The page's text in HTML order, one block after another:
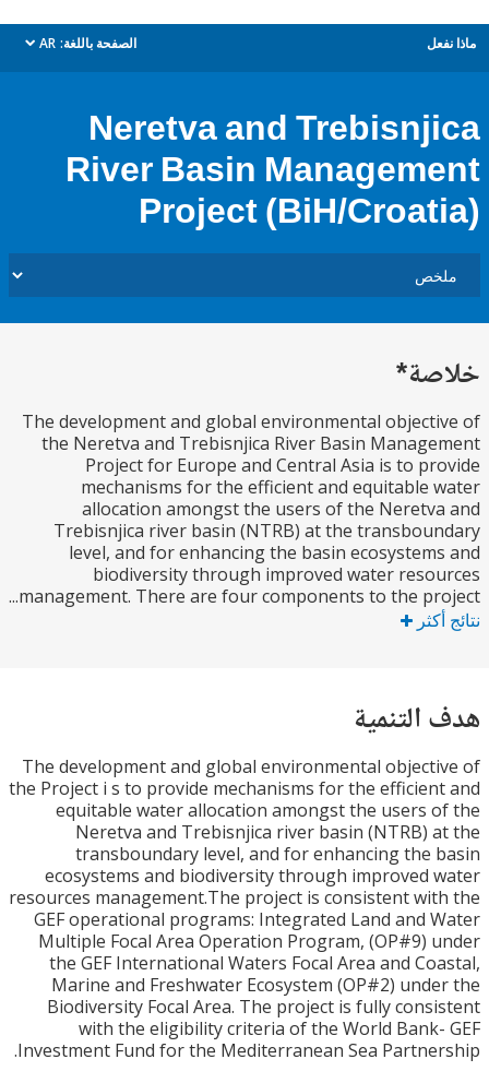
الصفحة باللغة: AR
dropdown
Neretva and
River Basin
Project (BiH/
The development and global environmental
the Neretva and Trebisnjica River Basin
Project for Europe and Central Asia is to
mechanisms for the efficient and equitable
allocation amongst the users of the
Trebisnjica river basin (NTRB) at the
level, and for enhancing the basin
biodiversity through improved water
management. There are four components to the
The development and global environmental
the Project i s to provide mechanisms for the
equitable water allocation amongst the users
Neretva and Trebisnjica river basin (NTRB)
transboundary level, and for enhancing the
ecosystems and biodiversity through improved
resources management.The project is consistent
GEF operational programs: Integrated Land and
Multiple Focal Area Operation Program, (OP#9)
the GEF International Waters Focal Area and
Marine and Freshwater Ecosystem (OP#2)
Biodiversity Focal Area. The project is fully
with the eligibility criteria of the World
Investment Fund for the Mediterranean Sea